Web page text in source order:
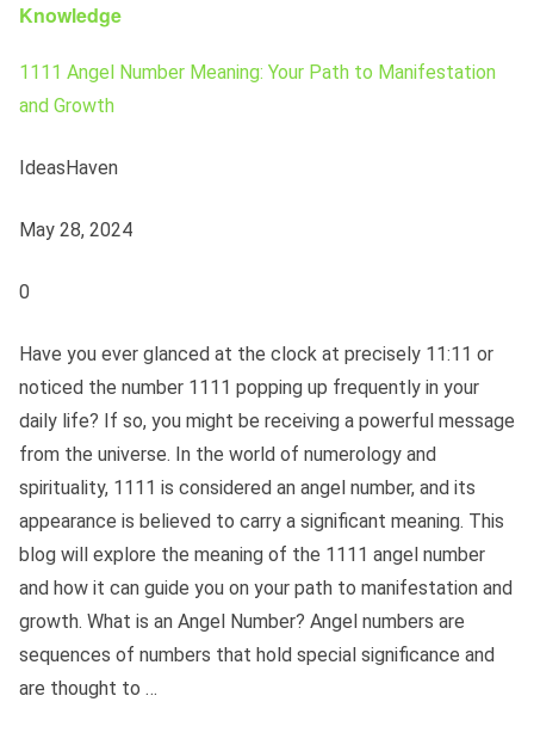
Knowledge
1111 Angel Number Meaning: Your Path to Manifestation
and Growth
IdeasHaven
May 28, 2024
0
Have you ever glanced at the clock at precisely 11:11 or
noticed the number 1111 popping up frequently in your
daily life? If so, you might be receiving a powerful message
from the universe. In the world of numerology and
spirituality, 1111 is considered an angel number, and its
appearance is believed to carry a significant meaning. This
blog will explore the meaning of the 1111 angel number
and how it can guide you on your path to manifestation and
growth. What is an Angel Number? Angel numbers are
sequences of numbers that hold special significance and
are thought to …